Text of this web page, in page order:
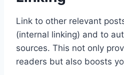
Link to other relevant
(internal linking) and to
sources. This not only
readers but also boosts